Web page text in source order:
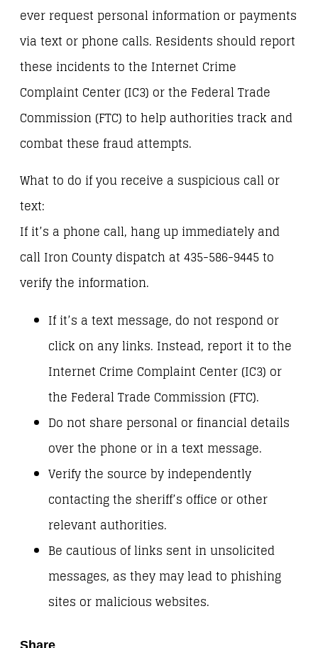
ever request personal information or payments
via text or phone calls. Residents should report
these incidents to the Internet Crime
Complaint Center (IC3) or the Federal Trade
Commission (FTC) to help authorities track and
combat these fraud attempts.
What to do if you receive a suspicious call or
text:
If it’s a phone call, hang up immediately and
call Iron County dispatch at 435-586-9445 to
verify the information.
If it’s a text message, do not respond or
click on any links. Instead, report it to the
Internet Crime Complaint Center (IC3) or
the Federal Trade Commission (FTC).
Do not share personal or financial details
over the phone or in a text message.
Verify the source by independently
contacting the sheriff’s office or other
relevant authorities.
Be cautious of links sent in unsolicited
messages, as they may lead to phishing
sites or malicious websites.
Share